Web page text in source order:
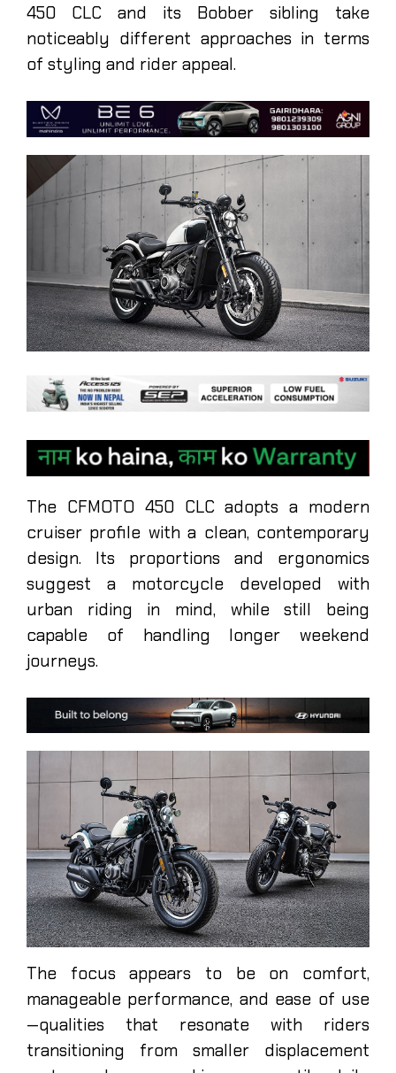
450 CLC and its Bobber sibling take
noticeably different approaches in terms
of styling and rider appeal.
The CFMOTO 450 CLC adopts a modern
cruiser profile with a clean, contemporary
design. Its proportions and ergonomics
suggest a motorcycle developed with
urban riding in mind, while still being
capable of handling longer weekend
journeys.
The focus appears to be on comfort,
manageable performance, and ease of use
—qualities that resonate with riders
transitioning from smaller displacement